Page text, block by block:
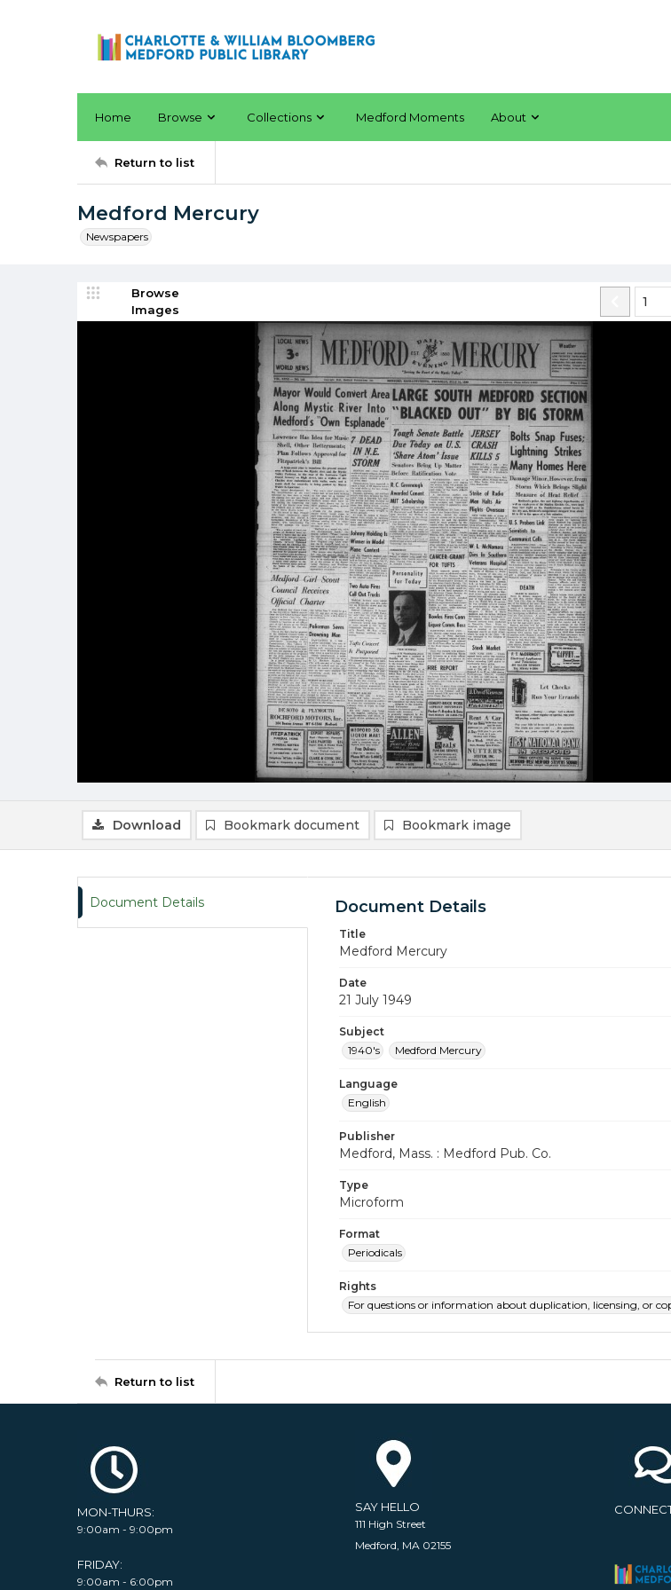
Home Browse Collections Medford Moments About
Return to list
Medford Mercury
Newspapers
Browse
Images
Download Bookmark document Bookmark image
Document Details Document Details
Title
Medford Mercury
Date
21 July 1949
Subject
1940's
Medford Mercury
Language
English
Publisher
Medford, Mass. : Medford Pub. Co.
Type
Microform
Format
Periodicals
Rights
For questions or information about duplication, licensing, or
Return to list
MON-THURS:
9:00am - 9:00pm
FRIDAY:
9:00am - 6:00pm
SAY HELLO
111 High Street
Medford, MA 02155